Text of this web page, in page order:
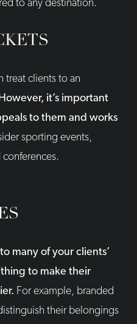
to any destination.
treat clients to an
it’s important
to them and works
sporting events,
many of your clients’
to make their
For example, branded
their belongings